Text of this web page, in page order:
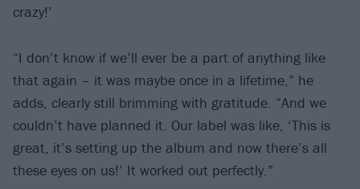
crazy!’
“I don’t know if we’ll ever be a part of anything like
that again – it was maybe once in a lifetime,” he
adds, clearly still brimming with gratitude. “And we
couldn’t have planned it. Our label was like, ‘This is
great, it’s setting up the album and now there’s all
these eyes on us!’ It worked out perfectly.”